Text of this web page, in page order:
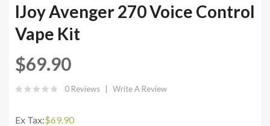
IJoy Avenger 270 Voice Control
Vape Kit
$69.90
0 Reviews Write A Review
Ex Tax:$69.90